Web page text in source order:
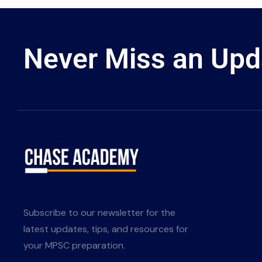
Never Miss an
Subscribe to our newsletter for the
latest updates, tips, and resources for
your MPSC preparation.